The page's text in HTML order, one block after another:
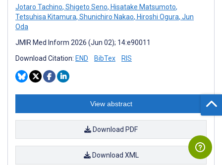
Jotaro Tachino, Shigeto Seno, Hisatake Matsumoto,
Tetsuhisa Kitamura, Shunichiro Nakao, Hiroshi Ogura, Jun
Oda
JMIR Med Inform 2026 (Jun 02); 14:e90011
Download Citation: END BibTex RIS
View abstract
Download PDF
Download XML